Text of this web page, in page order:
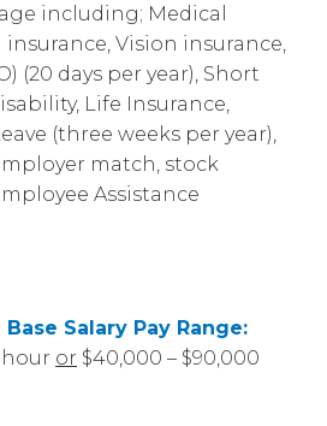
including; Medical
Vision insurance,
(20 days per year), Short
Life Insurance,
(three weeks per year),
match, stock
Assistance
Salary Pay Range:
hour or $40,000 – $90,000